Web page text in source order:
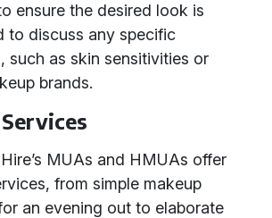
ensure the desired look is
to discuss any specific
such as skin sensitivities or
brands.
MUAs and HMUAs offer
from simple makeup
an evening out to elaborate